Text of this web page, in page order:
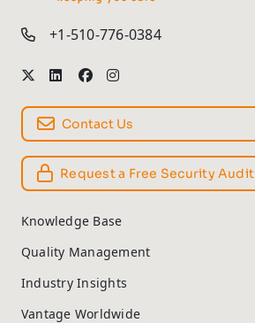
+1-510-776-0384
Contact Us
Request a Free Security Audit
Knowledge Base
Quality Management
Industry Insights
Vantage Worldwide